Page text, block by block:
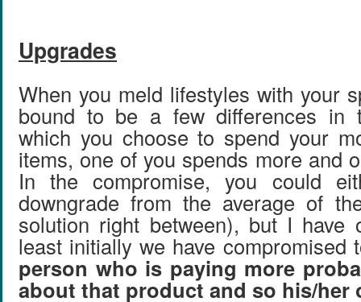
Upgrades
When you meld lifestyles with your
bound to be a few differences in
which you choose to spend your
items, one of you spends more and
In the compromise, you could
downgrade from the average of
solution right between), but I have
least initially we have
person who is paying more
about that product and so his/her